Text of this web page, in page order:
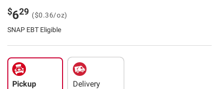
$629 ($0.36/oz)
SNAP EBT Eligible
Pickup Delivery